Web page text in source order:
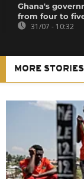
Ghana's
from four to
31/07 - 10:32
MORE STORIES